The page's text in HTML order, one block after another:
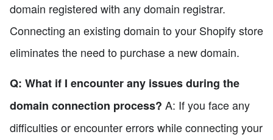
domain registered with any domain registrar.
Connecting an existing domain to your Shopify store
eliminates the need to purchase a new domain.
Q: What if I encounter any issues during the
domain connection process? A: If you face any
difficulties or encounter errors while connecting your